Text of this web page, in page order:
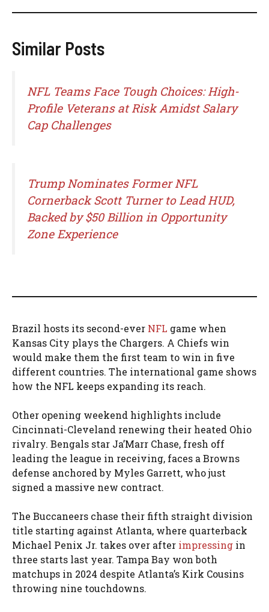
Similar Posts
NFL Teams Face Tough Choices: High-
Profile Veterans at Risk Amidst Salary
Cap Challenges
Trump Nominates Former NFL
Cornerback Scott Turner to Lead HUD,
Backed by $50 Billion in Opportunity
Zone Experience
Brazil hosts its second-ever NFL game when
Kansas City plays the Chargers. A Chiefs win
would make them the first team to win in five
different countries. The international game shows
how the NFL keeps expanding its reach.
Other opening weekend highlights include
Cincinnati-Cleveland renewing their heated Ohio
rivalry. Bengals star Ja’Marr Chase, fresh off
leading the league in receiving, faces a Browns
defense anchored by Myles Garrett, who just
signed a massive new contract.
The Buccaneers chase their fifth straight division
title starting against Atlanta, where quarterback
Michael Penix Jr. takes over after impressing in
three starts last year. Tampa Bay won both
matchups in 2024 despite Atlanta’s Kirk Cousins
throwing nine touchdowns.